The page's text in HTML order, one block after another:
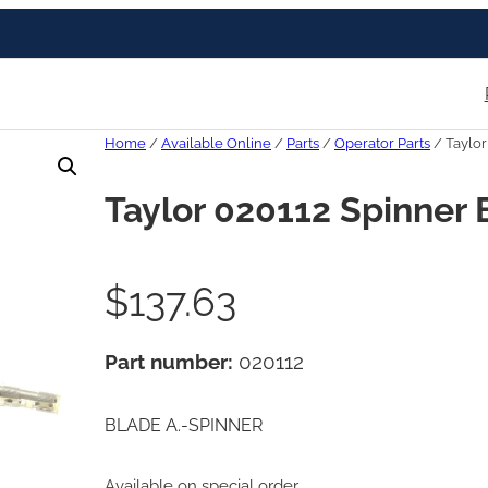
Home / Available Online / Parts / Operator Parts / Taylor
Taylor 020112 Spinner
$137.63
Part number: 020112
BLADE A.-SPINNER